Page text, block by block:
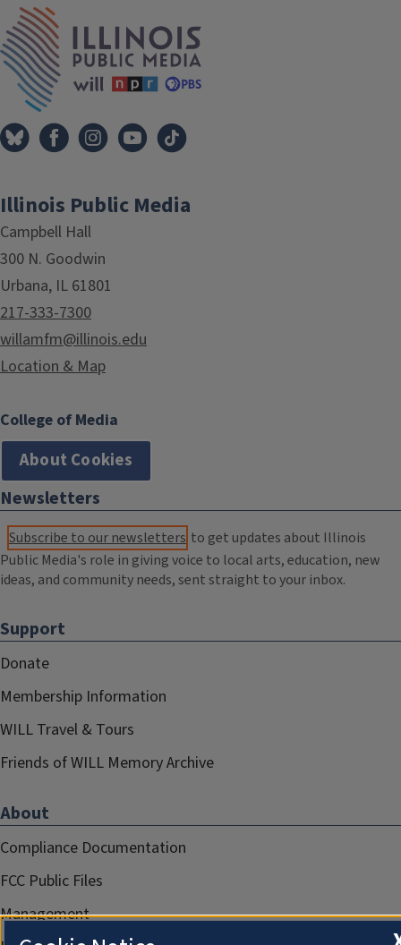
Illinois Public Media
Campbell Hall
300 N. Goodwin
Urbana, IL 61801
217-333-7300
willamfm@illinois.edu
Location & Map
College of Media
About Cookies
Newsletters
Subscribe to our newsletters to get updates about Illinois
Public Media's role in giving voice to local arts, education, new
ideas, and community needs, sent straight to your inbox.
Support
Donate
Membership Information
WILL Travel & Tours
Friends of WILL Memory Archive
About
Compliance Documentation
FCC Public Files
Management